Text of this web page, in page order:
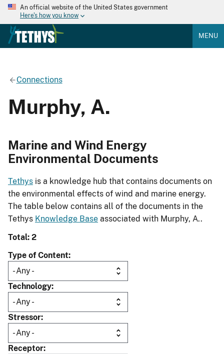
An official website of the United States government
Here's how you know
MENU
Connections
Murphy, A.
Marine and Wind Energy
Environmental Documents
Tethys is a knowledge hub that contains documents on
the environmental effects of wind and marine energy.
The table below contains all of the documents in the
Tethys Knowledge Base associated with Murphy, A..
Total: 2
Type of Content
Technology
Stressor
Receptor